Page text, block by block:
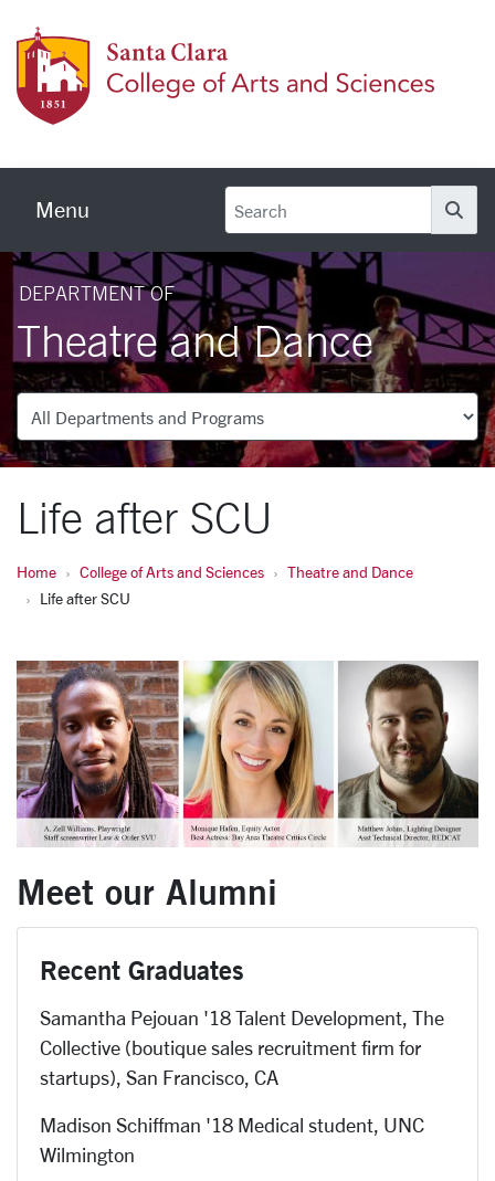
Menu
DEPARTMENT OF
Theatre and Dance
Departments
Life after SCU
Home College of Arts and Sciences
Theatre and Dance
Life after SCU
Meet our Alumni
Recent Graduates
Samantha Pejouan '18 Talent Development, The
Collective (boutique sales recruitment firm for
startups), San Francisco, CA
Madison Schiffman '18 Medical student, UNC
Wilmington